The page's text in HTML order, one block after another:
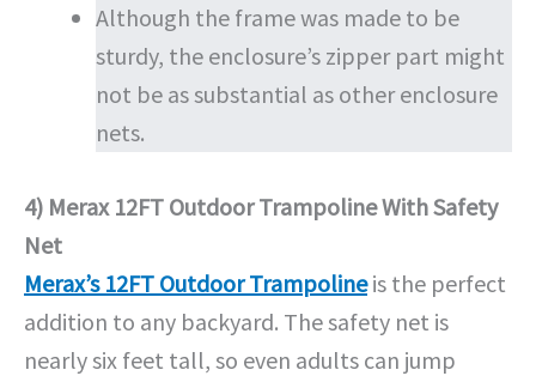
Although the frame was made to be
sturdy, the enclosure’s zipper part might
not be as substantial as other enclosure
nets.
4) Merax 12FT Outdoor Trampoline With Safety
Net
Merax’s 12FT Outdoor Trampolineis the perfect
addition to any backyard. The safety net is
nearly six feet tall, so even adults can jump